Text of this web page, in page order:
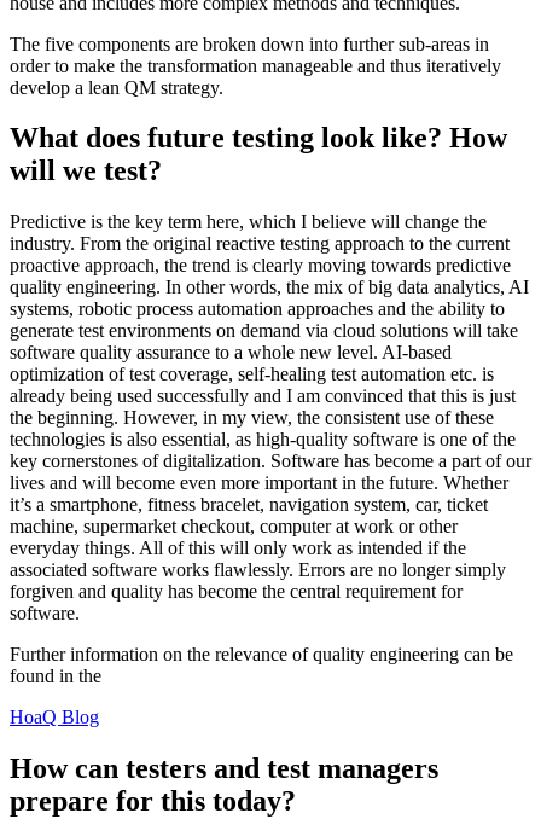
The five components are broken down into further sub-areas in
order to make the transformation manageable and thus iteratively
develop a lean QM strategy.
What does future testing look like? How
will we test?
Predictive is the key term here, which I believe will change the
industry. From the original reactive testing approach to the current
proactive approach, the trend is clearly moving towards predictive
quality engineering. In other words, the mix of big data analytics, AI
systems, robotic process automation approaches and the ability to
generate test environments on demand via cloud solutions will take
software quality assurance to a whole new level. AI-based
optimization of test coverage, self-healing test automation etc. is
already being used successfully and I am convinced that this is just
the beginning. However, in my view, the consistent use of these
technologies is also essential, as high-quality software is one of the
key cornerstones of digitalization. Software has become a part of our
lives and will become even more important in the future. Whether
it’s a smartphone, fitness bracelet, navigation system, car, ticket
machine, supermarket checkout, computer at work or other
everyday things. All of this will only work as intended if the
associated software works flawlessly. Errors are no longer simply
forgiven and quality has become the central requirement for
software.
Further information on the relevance of quality engineering can be
found in the
HoaQ Blog
How can testers and test managers
prepare for this today?